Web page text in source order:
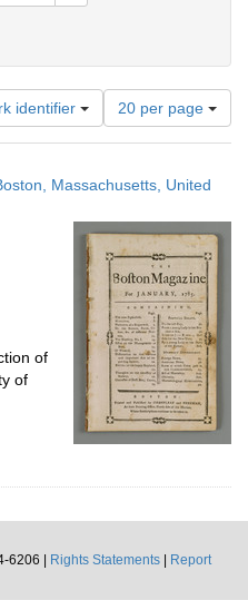
identifier
Number
of
results
display
page
20 per page
Massachusetts, United
of
of
6206 |
Rights Statements
Report